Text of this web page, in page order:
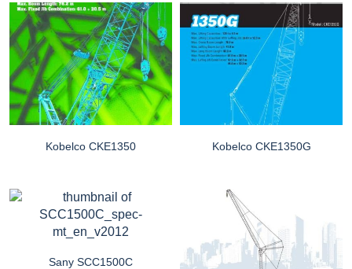
Kobelco CKE1350 Kobelco CKE1350G
Sany SCC1500C